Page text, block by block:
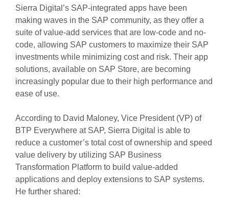
Sierra Digital’s SAP-integrated apps have been
making waves in the SAP community, as they offer a
suite of value-add services that are low-code and no-
code, allowing SAP customers to maximize their SAP
investments while minimizing cost and risk. Their app
solutions, available on SAP Store, are becoming
increasingly popular due to their high performance and
ease of use.
According to David Maloney, Vice President (VP) of
BTP Everywhere at SAP, Sierra Digital is able to
reduce a customer’s total cost of ownership and speed
value delivery by utilizing SAP Business
Transformation Platform to build value-added
applications and deploy extensions to SAP systems.
He further shared: